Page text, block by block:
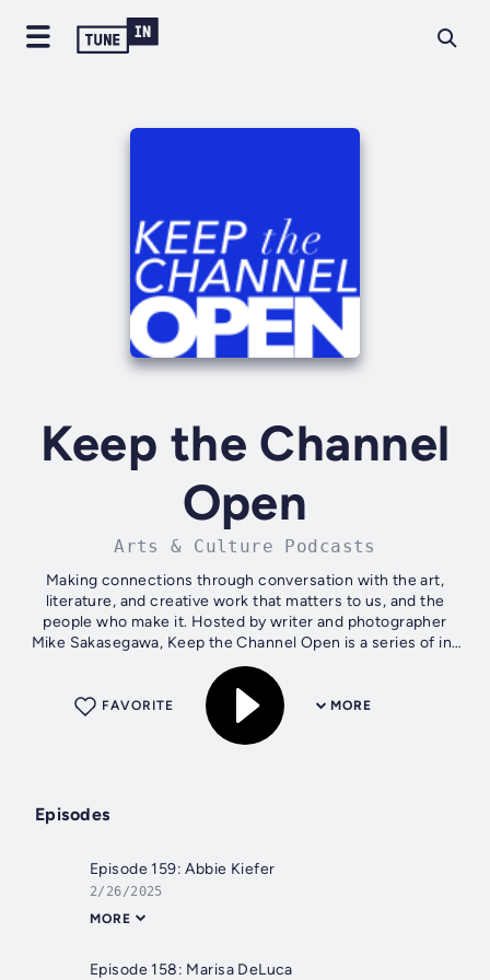
Keep the Channel
Open
Arts & Culture Podcasts
Making connections through conversation with the art,
literature, and creative work that matters to us, and the
people who make it. Hosted by writer and photographer
Mike Sakasegawa, Keep the Channel Open is a series of in-
depth and intimate...
MORE
FAVORITE
Episodes
Episode 159: Abbie Kiefer
2/26/2025
MORE
Episode 158: Marisa DeLuca